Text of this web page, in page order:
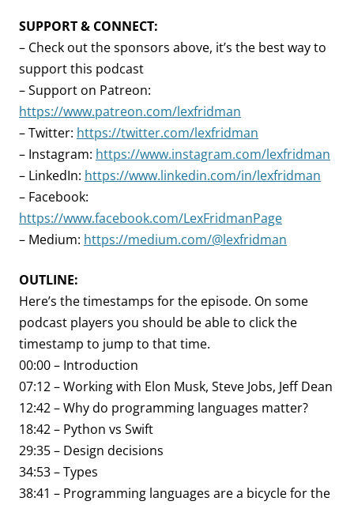
SUPPORT & CONNECT:
– Check out the sponsors above, it’s the best way to
support this podcast
– Support on Patreon:
https://www.patreon.com/lexfridman
– Twitter: https://twitter.com/lexfridman
– Instagram: https://www.instagram.com/lexfridman
– LinkedIn: https://www.linkedin.com/in/lexfridman
– Facebook:
https://www.facebook.com/LexFridmanPage
– Medium: https://medium.com/@lexfridman
OUTLINE:
Here’s the timestamps for the episode. On some
podcast players you should be able to click the
timestamp to jump to that time.
00:00 – Introduction
07:12 – Working with Elon Musk, Steve Jobs, Jeff Dean
12:42 – Why do programming languages matter?
18:42 – Python vs Swift
29:35 – Design decisions
34:53 – Types
38:41 – Programming languages are a bicycle for the